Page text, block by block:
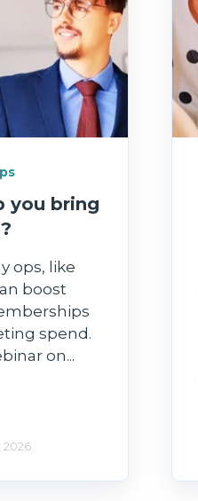
you bring
ops, like
boost
spend.
on...
2026